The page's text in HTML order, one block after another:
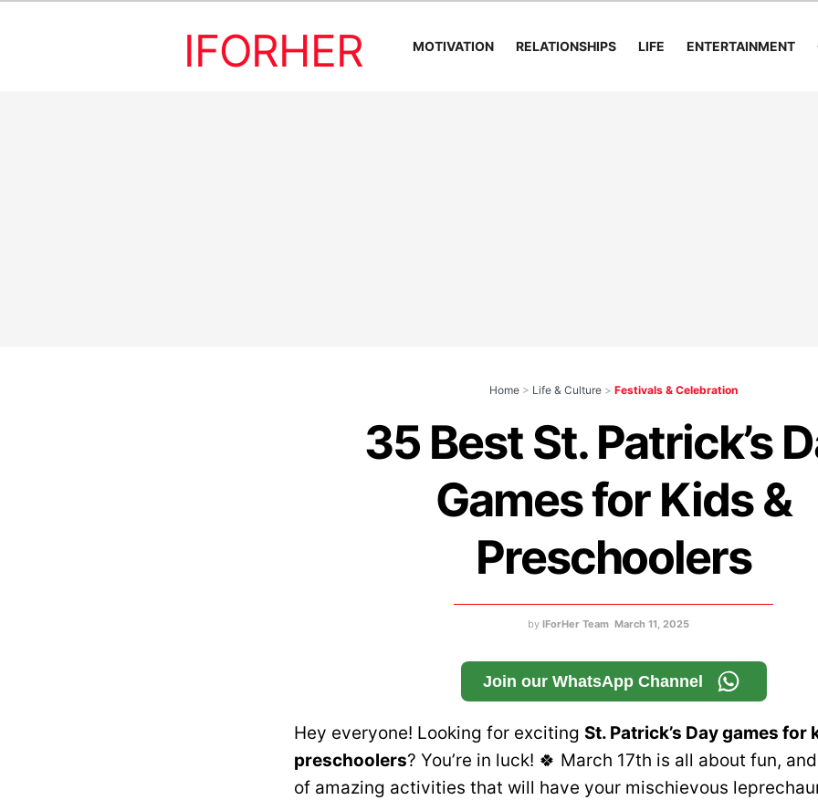
IFORHER MOTIVATION RELATIONSHIPS LIFE ENTERTAINMENT
Home > Life & Culture > Festivals & Celebration
35 Best St. Patrick’s
Games for Kids &
Preschoolers
by IForHer Team March 11, 2025
Join our WhatsApp Channel
Hey everyone! Looking for exciting St. Patrick’s Day games for
preschoolers? You’re in luck! 🍀 March 17th is all about fun,
of amazing activities that will have your mischievous